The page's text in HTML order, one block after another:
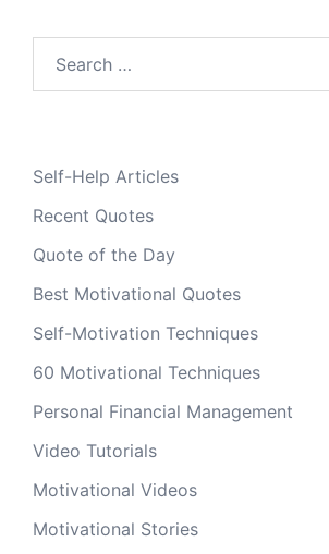
Self-Help Articles
Recent Quotes
Quote of the Day
Best Motivational Quotes
Self-Motivation Techniques
60 Motivational Techniques
Personal Financial Management
Video Tutorials
Motivational Videos
Motivational Stories